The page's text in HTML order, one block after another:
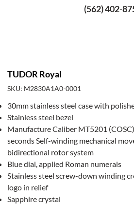
(562) 402-
TUDOR Royal
SKU: M2830A1A0-0001
30mm stainless steel case with
Stainless steel bezel
Manufacture Caliber MT5201
seconds Self-winding mechanical
bidirectional rotor system
Blue dial, applied Roman numerals
Stainless steel screw-down winding
logo in relief
Sapphire crystal